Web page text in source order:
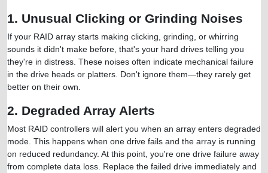
1. Unusual Clicking or Grinding Noises
If your RAID array starts making clicking, grinding, or whirring
sounds it didn't make before, that's your hard drives telling you
they're in distress. These noises often indicate mechanical failure
in the drive heads or platters. Don't ignore them—they rarely get
better on their own.
2. Degraded Array Alerts
Most RAID controllers will alert you when an array enters degraded
mode. This happens when one drive fails and the array is running
on reduced redundancy. At this point, you're one drive failure away
from complete data loss. Replace the failed drive immediately and